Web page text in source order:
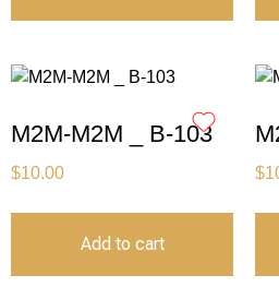
M2M-M2M _ B-103
$10.00
Add to cart
$